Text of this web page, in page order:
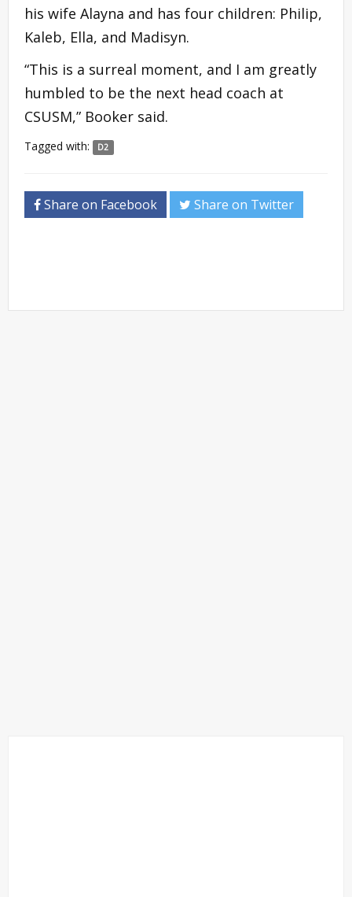
his wife Alayna and has four children: Philip,
Kaleb, Ella, and Madisyn.
“This is a surreal moment, and I am greatly
humbled to be the next head coach at
CSUSM,” Booker said.
Tagged with: D2
Share on Facebook Share on Twitter